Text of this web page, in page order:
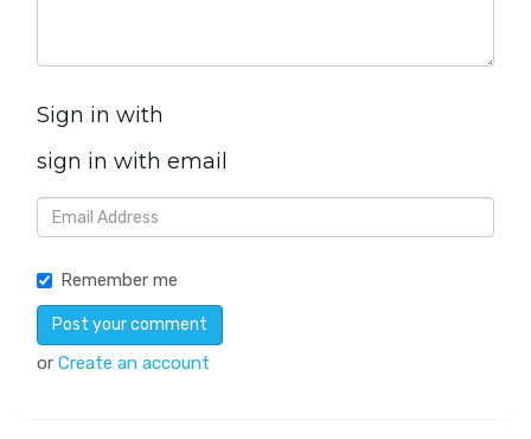
Sign in with
sign in with email
Remember me
or Create an account